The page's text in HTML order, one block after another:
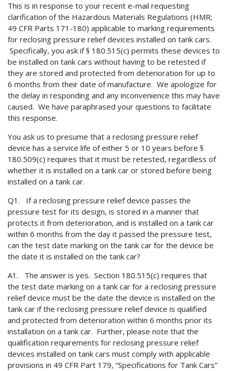
This is in response to your recent e-mail requesting
clarification of the Hazardous Materials Regulations (HMR;
49 CFR Parts 171-180) applicable to marking requirements
for reclosing pressure relief devices installed on tank cars.
Specifically, you ask if § 180.515(c) permits these devices to
be installed on tank cars without having to be retested if
they are stored and protected from deterioration for up to
6 months from their date of manufacture. We apologize for
the delay in responding and any inconvenience this may have
caused. We have paraphrased your questions to facilitate
this response.
You ask us to presume that a reclosing pressure relief
device has a service life of either 5 or 10 years before §
180.509(c) requires that it must be retested, regardless of
whether it is installed on a tank car or stored before being
installed on a tank car.
Q1. If a reclosing pressure relief device passes the
pressure test for its design, is stored in a manner that
protects it from deterioration, and is installed on a tank car
within 6 months from the day it passed the pressure test,
can the test date marking on the tank car for the device be
the date it is installed on the tank car?
A1. The answer is yes. Section 180.515(c) requires that
the test date marking on a tank car for a reclosing pressure
relief device must be the date the device is installed on the
tank car if the reclosing pressure relief device is qualified
and protected from deterioration within 6 months prior its
installation on a tank car. Further, please note that the
qualification requirements for reclosing pressure relief
devices installed on tank cars must comply with applicable
provisions in 49 CFR Part 179, “Specifications for Tank Cars”